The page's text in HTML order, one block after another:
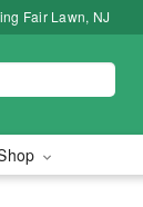
Fair Lawn, NJ